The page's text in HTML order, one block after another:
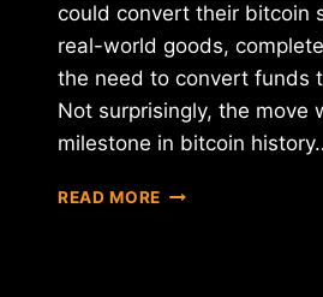
could convert their bitcoin
real-world goods,
the need to convert funds
Not surprisingly, the move
milestone in bitcoin
READ MORE BITCOIN